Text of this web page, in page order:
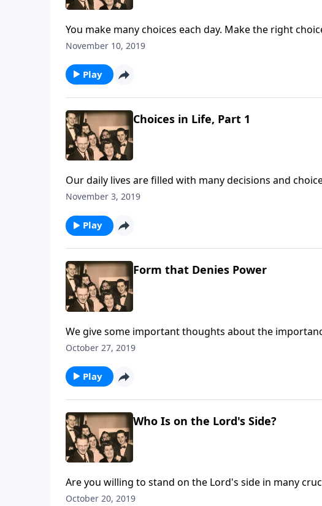
You make many choices each day. Make the right
November 10, 2019
Play
Choices in Life, Part 1
Our daily lives are filled with many decisions and
Jesus.
November 3, 2019
Play
Form that Denies Power
We give some important thoughts about the
October 27, 2019
Play
Who Is on the Lord's Side?
Are you willing to stand on the Lord's side in many
October 20, 2019